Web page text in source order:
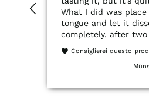
What I did was
tongue and let it
completely. after
trying it, I've had a
experience. It
and my energy feels
tired when I woke
Consiglierei questo